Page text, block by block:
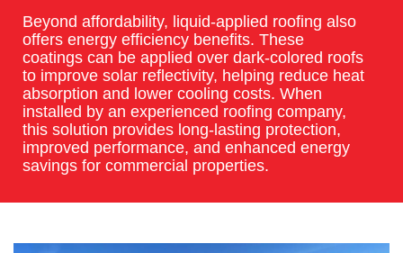
Beyond affordability, liquid-applied roofing also
offers energy efficiency benefits. These
coatings can be applied over dark-colored roofs
to improve solar reflectivity, helping reduce heat
absorption and lower cooling costs. When
installed by an experienced roofing company,
this solution provides long-lasting protection,
improved performance, and enhanced energy
savings for commercial properties.